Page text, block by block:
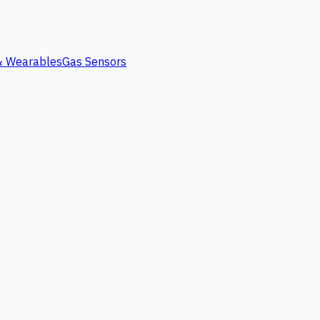
WearablesGas Sensors